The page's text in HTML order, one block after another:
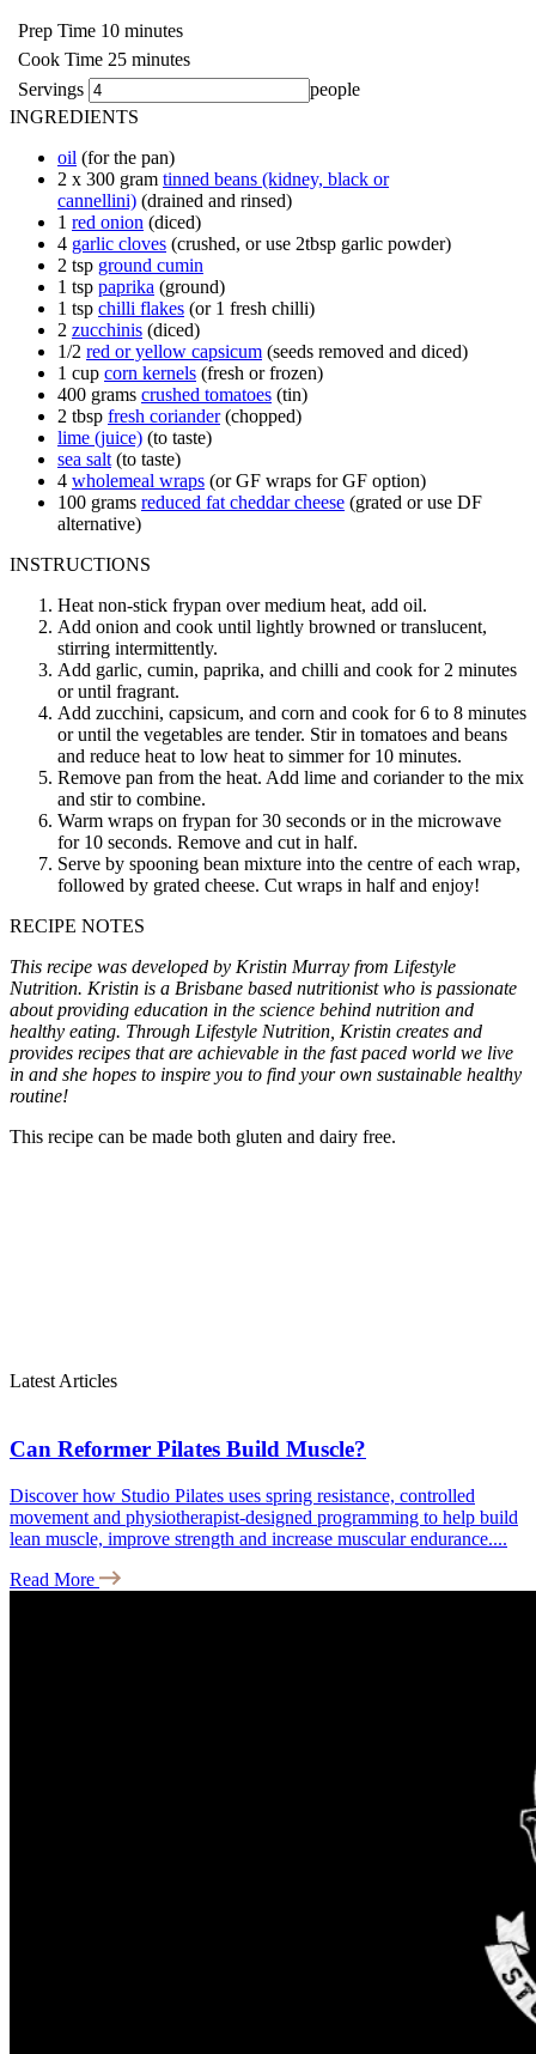
Prep Time 10 minutes
Cook Time 25 minutes
Servings
people
INGREDIENTS
oil (for the pan)
2 x 300 gram tinned beans (kidney, black or
cannellini) (drained and rinsed)
1 red onion (diced)
4 garlic cloves (crushed, or use 2tbsp garlic powder)
2 tsp ground cumin
1 tsp paprika (ground)
1 tsp chilli flakes (or 1 fresh chilli)
2 zucchinis (diced)
1/2 red or yellow capsicum (seeds removed and diced)
1 cup corn kernels (fresh or frozen)
400 grams crushed tomatoes (tin)
2 tbsp fresh coriander (chopped)
lime (juice) (to taste)
sea salt (to taste)
4 wholemeal wraps (or GF wraps for GF option)
100 grams reduced fat cheddar cheese (grated or use DF
alternative)
INSTRUCTIONS
Heat non-stick frypan over medium heat, add oil.
Add onion and cook until lightly browned or translucent,
stirring intermittently.
Add garlic, cumin, paprika, and chilli and cook for 2 minutes
or until fragrant.
Add zucchini, capsicum, and corn and cook for 6 to 8 minutes
or until the vegetables are tender. Stir in tomatoes and beans
and reduce heat to low heat to simmer for 10 minutes.
Remove pan from the heat. Add lime and coriander to the mix
and stir to combine.
Warm wraps on frypan for 30 seconds or in the microwave
for 10 seconds. Remove and cut in half.
Serve by spooning bean mixture into the centre of each wrap,
followed by grated cheese. Cut wraps in half and enjoy!
RECIPE NOTES
This recipe was developed by Kristin Murray from Lifestyle
Nutrition. Kristin is a Brisbane based nutritionist who is passionate
about providing education in the science behind nutrition and
healthy eating. Through Lifestyle Nutrition, Kristin creates and
provides recipes that are achievable in the fast paced world we live
in and she hopes to inspire you to find your own sustainable healthy
routine!
This recipe can be made both gluten and dairy free.
Latest Articles
Can Reformer Pilates Build Muscle?
Discover how Studio Pilates uses spring resistance, controlled
movement and physiotherapist-designed programming to help build
lean muscle, improve strength and increase muscular endurance....
Read More